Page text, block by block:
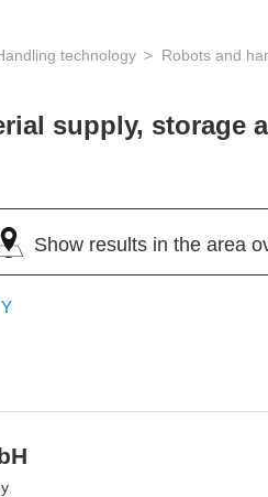
technology Robots and
supply, storage
Show results in the area
Y